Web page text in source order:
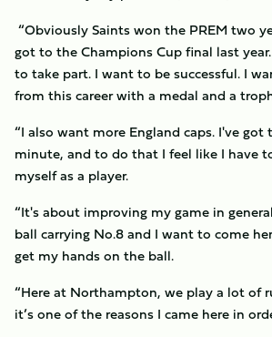
“Obviously Saints won the PREM two
got to the Champions Cup final last
to take part. I want to be successful. I
from this career with a medal and a
“I also want more England caps. I've
minute, and to do that I feel like I have
myself as a player.
“It's about improving my game in
ball carrying No.8 and I want to come
get my hands on the ball.
“Here at Northampton, we play a lot of
it’s one of the reasons I came here in